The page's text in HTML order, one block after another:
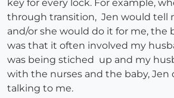
key for every lock. For example,
through transition, Jen would tell
and/or she would do it for me, the
was that it often involved my
was being stiched up and my
with the nurses and the baby, Jen
talking to me.